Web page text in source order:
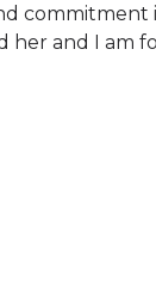
and I am